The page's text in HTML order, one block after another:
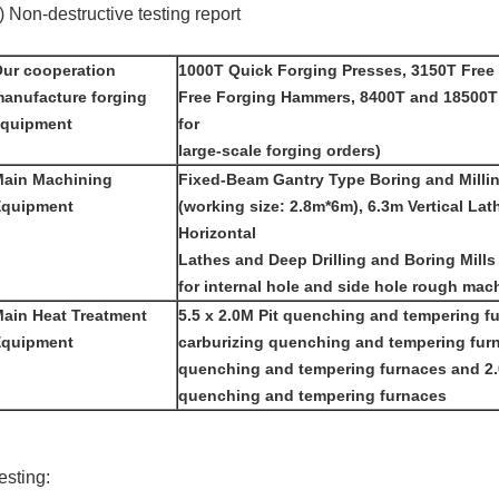
Non-destructive testing report
cooperation
forging
1000T Quick Forging Presses, 3150T
Free Forging Hammers, 8400T and
for
large-scale forging orders)
Machining
Fixed-Beam Gantry Type Boring and
(working size: 2.8m*6m), 6.3m Vertical
Horizontal
Lathes and Deep Drilling and Boring
for internal hole and side hole rough
Heat Treatment
5.5 x 2.0M Pit quenching and tempering
carburizing quenching and tempering
quenching and tempering furnaces and
quenching and tempering furnaces